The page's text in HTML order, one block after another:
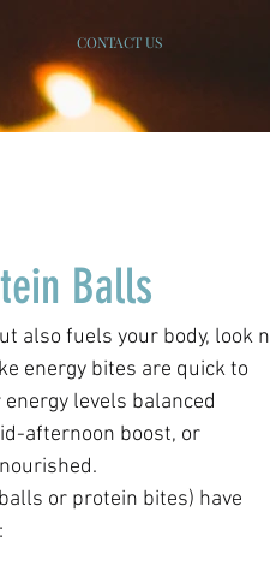
CONTACT US
Balls
energy bites are quick to
levels balanced
afternoon boost, or
or protein bites) have